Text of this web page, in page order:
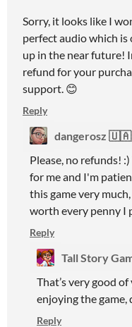
Sorry, it looks like I
perfect audio which
up in the near future!
refund for your
support. 😊
Reply
dangerosz 🇺🇦
Please, no refunds!
for me and I'm
this game very
worth every penny I
Reply
Tall Story
That’s very good
enjoying the game,
Reply